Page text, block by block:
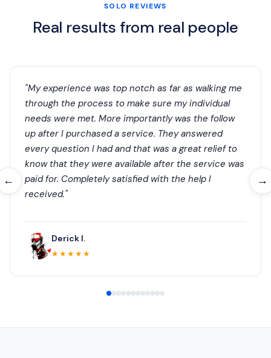
SOLO REVIEWS
Real results from real people
← →
"My experience was top notch as far as walking me
through the process to make sure my individual
needs were met. More importantly was the follow
up after I purchased a service. They answered
every question I had and that was a great relief to
know that they were available after the service was
paid for. Completely satisfied with the help I
received."
Derick I.
★★★★★